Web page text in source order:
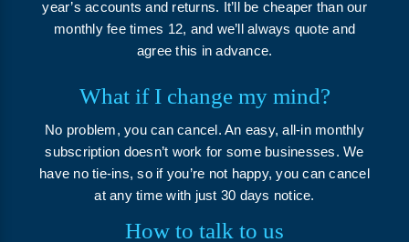
year’s accounts and returns. It’ll be cheaper than our
monthly fee times 12, and we’ll always quote and
agree this in advance.
What if I change my mind?
No problem, you can cancel. An easy, all-in monthly
subscription doesn’t work for some businesses. We
have no tie-ins, so if you’re not happy, you can cancel
at any time with just 30 days notice.
How to talk to us